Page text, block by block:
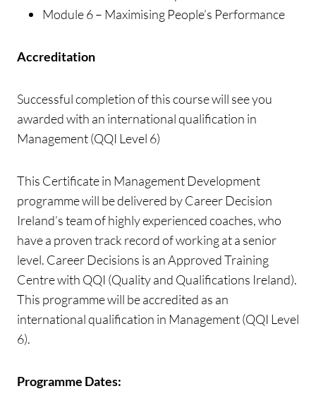
Module 6 – Maximising People’s Performance
Accreditation
Successful completion of this course will see you
awarded with an international qualification in
Management (QQI Level 6)
This Certificate in Management Development
programme will be delivered by Career Decision
Ireland’s team of highly experienced coaches, who
have a proven track record of working at a senior
level. Career Decisions is an Approved Training
Centre with QQI (Quality and Qualifications Ireland).
This programme will be accredited as an
international qualification in Management (QQI Level
6).
Programme Dates: